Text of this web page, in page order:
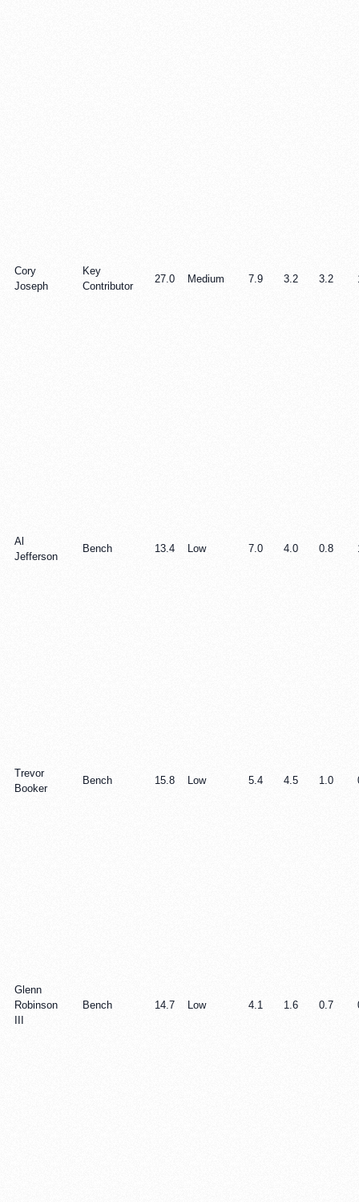
Cory
Joseph
Key
Contributor
27.0 Medium 7.9 3.2 3.2
Al
Jefferson
Bench 13.4 Low 7.0 4.0 0.8
Trevor
Booker
Bench 15.8 Low 5.4 4.5 1.0
Glenn
Robinson
Bench 14.7 Low 4.1 1.6 0.7